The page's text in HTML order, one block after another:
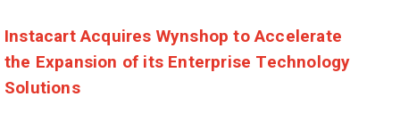
Instacart Acquires Wynshop to Accelerate
the Expansion of its Enterprise Technology
Solutions